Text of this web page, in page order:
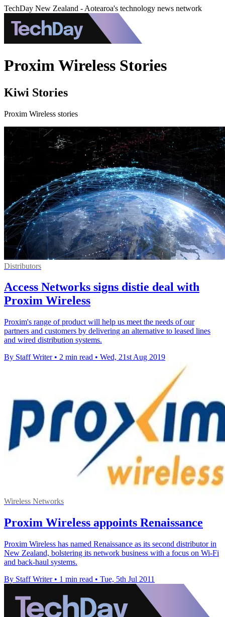
TechDay New Zealand - Aotearoa's technology news network
Proxim Wireless Stories
Kiwi Stories
Proxim Wireless stories
Distributors
Access Networks signs distie deal with
Proxim Wireless
Proxim's range of product will help us meet the needs of our
partners and customers by delivering an alternative to leased lines
and wired distribution systems.
By Staff Writer • 2 min read • Wed, 21st Aug 2019
Wireless Networks
Proxim Wireless appoints Renaissance
Proxim Wireless has named Renaissance as its second distributor in
New Zealand, bolstering its network business with a focus on Wi-Fi
and back-haul systems.
By Staff Writer • 1 min read • Tue, 5th Jul 2011